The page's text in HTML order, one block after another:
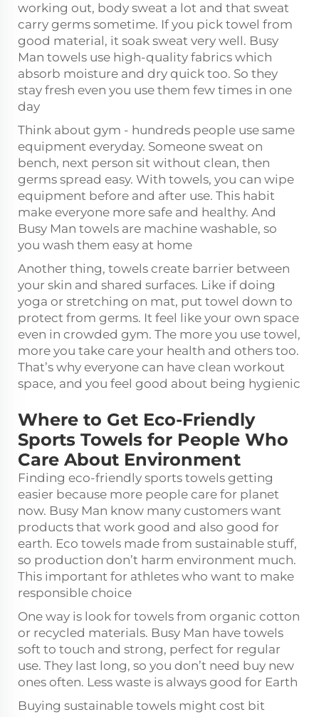
working out, body sweat a lot and that sweat
carry germs sometime. If you pick towel from
good material, it soak sweat very well. Busy
Man towels use high-quality fabrics which
absorb moisture and dry quick too. So they
stay fresh even you use them few times in one
day
Think about gym - hundreds people use same
equipment everyday. Someone sweat on
bench, next person sit without clean, then
germs spread easy. With towels, you can wipe
equipment before and after use. This habit
make everyone more safe and healthy. And
Busy Man towels are machine washable, so
you wash them easy at home
Another thing, towels create barrier between
your skin and shared surfaces. Like if doing
yoga or stretching on mat, put towel down to
protect from germs. It feel like your own space
even in crowded gym. The more you use towel,
more you take care your health and others too.
That’s why everyone can have clean workout
space, and you feel good about being hygienic
Where to Get Eco-Friendly
Sports Towels for People Who
Care About Environment
Finding eco-friendly sports towels getting
easier because more people care for planet
now. Busy Man know many customers want
products that work good and also good for
earth. Eco towels made from sustainable stuff,
so production don’t harm environment much.
This important for athletes who want to make
responsible choice
One way is look for towels from organic cotton
or recycled materials. Busy Man have towels
soft to touch and strong, perfect for regular
use. They last long, so you don’t need buy new
ones often. Less waste is always good for Earth
Buying sustainable towels might cost bit